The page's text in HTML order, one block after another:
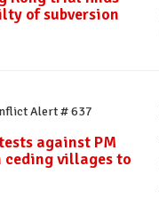
of subversion
Alert # 637
against PM
ceding villages to